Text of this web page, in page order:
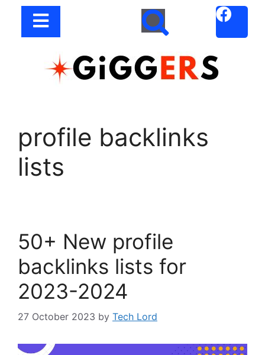
profile backlinks
lists
50+ New profile
backlinks lists for
2023-2024
27 October 2023 by Tech Lord